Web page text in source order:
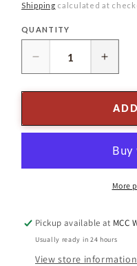
Shipping calculated at
Quantity
QUANTITY
Decrease
quantity
for
Norfolk
for
6&#39;
Pine
More
Pickup available at MCC
Usually ready in 24 hours
View store information